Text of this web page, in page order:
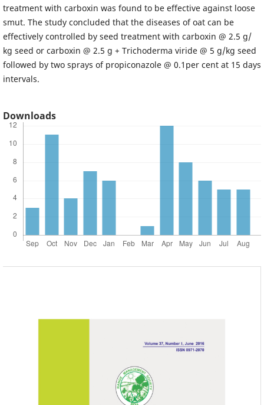
treatment with carboxin was found to be effective against loose
smut. The study concluded that the diseases of oat can be
effectively controlled by seed treatment with carboxin @ 2.5 g/
kg seed or carboxin @ 2.5 g + Trichoderma viride @ 5 g/kg seed
followed by two sprays of propiconazole @ 0.1per cent at 15 days
intervals.
Downloads